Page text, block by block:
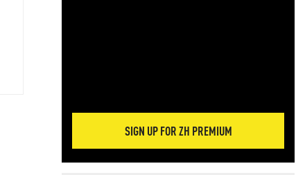
SIGN UP FOR ZH PREMIUM